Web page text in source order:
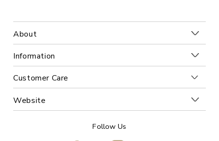
About
Information
Customer Care
Website
Follow Us